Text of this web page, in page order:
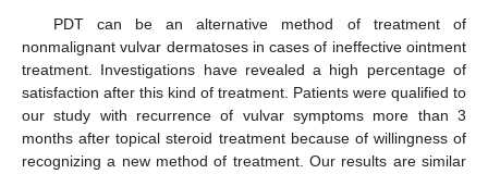
PDT can be an alternative method of treatment of
nonmalignant vulvar dermatoses in cases of ineffective ointment
treatment. Investigations have revealed a high percentage of
satisfaction after this kind of treatment. Patients were qualified to
our study with recurrence of vulvar symptoms more than 3
months after topical steroid treatment because of willingness of
recognizing a new method of treatment. Our results are similar